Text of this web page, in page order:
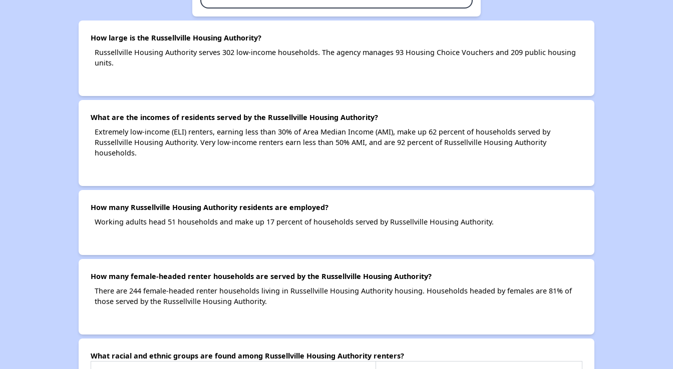
How large is the Russellville Housing Authority?
Russellville Housing Authority serves 302 low-income households. The agency manages 93 Housing Choice Vouchers and 209 public housing
units.
What are the incomes of residents served by the Russellville Housing Authority?
Extremely low-income (ELI) renters, earning less than 30% of Area Median Income (AMI), make up 62 percent of households served by
Russellville Housing Authority. Very low-income renters earn less than 50% AMI, and are 92 percent of Russellville Housing Authority
households.
How many Russellville Housing Authority residents are employed?
Working adults head 51 households and make up 17 percent of households served by Russellville Housing Authority.
How many female-headed renter households are served by the Russellville Housing Authority?
There are 244 female-headed renter households living in Russellville Housing Authority housing. Households headed by females are 81% of
those served by the Russellville Housing Authority.
What racial and ethnic groups are found among Russellville Housing Authority renters?